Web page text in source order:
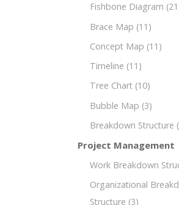
Fishbone Diagram
Brace Map (11)
Concept Map (11)
Timeline (11)
Tree Chart (10)
Bubble Map (3)
Breakdown Structure
Project Management
Work Breakdown
Organizational
Structure (3)